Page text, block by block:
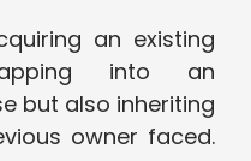
an existing
into an
but also inheriting
owner faced.